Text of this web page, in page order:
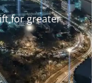
for greater